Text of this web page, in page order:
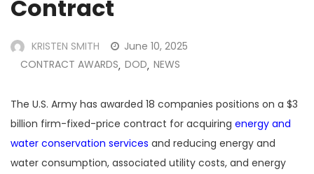
Contract
KRISTEN SMITH
June 10, 2025
CONTRACT AWARDS, DOD, NEWS
The U.S. Army has awarded 18 companies positions on a $3
billion firm-fixed-price contract for acquiring energy and
water conservation services and reducing energy and
water consumption, associated utility costs, and energy